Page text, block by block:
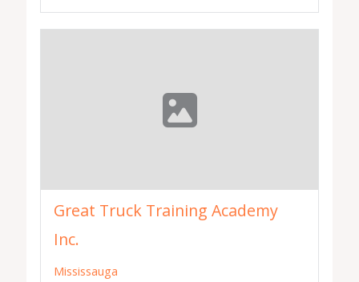
Great Truck Training Academy
Inc.
Mississauga